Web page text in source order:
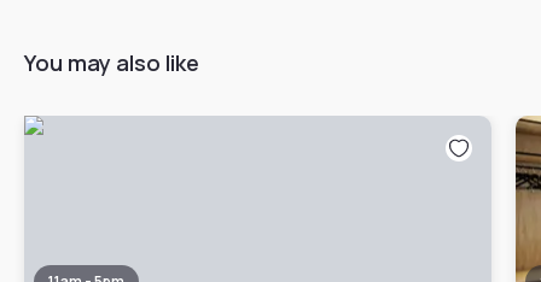
You may also like